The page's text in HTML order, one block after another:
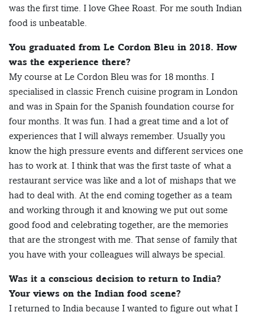
was the first time. I love Ghee Roast. For me south Indian
food is unbeatable.
You graduated from Le Cordon Bleu in 2018. How
was the experience there?
My course at Le Cordon Bleu was for 18 months. I
specialised in classic French cuisine program in London
and was in Spain for the Spanish foundation course for
four months. It was fun. I had a great time and a lot of
experiences that I will always remember. Usually you
know the high pressure events and different services one
has to work at. I think that was the first taste of what a
restaurant service was like and a lot of mishaps that we
had to deal with. At the end coming together as a team
and working through it and knowing we put out some
good food and celebrating together, are the memories
that are the strongest with me. That sense of family that
you have with your colleagues will always be special.
Was it a conscious decision to return to India?
Your views on the Indian food scene?
I returned to India because I wanted to figure out what I